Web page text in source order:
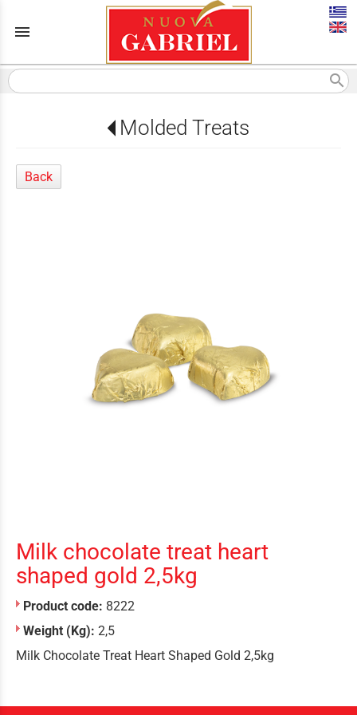
menu
search
Molded Treats
Back
Milk chocolate treat heart
shaped gold 2,5kg
Product code: 8222
Weight (Kg): 2,5
Milk Chocolate Treat Heart Shaped Gold 2,5kg